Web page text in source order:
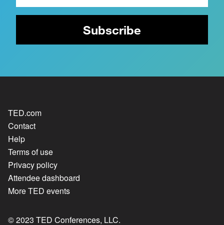
TED.com
Contact
Help
Terms of use
Privacy policy
Attendee dashboard
More TED events
© 2023 TED Conferences, LLC.